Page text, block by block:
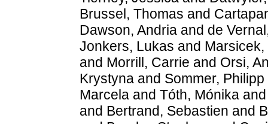
Brussel, Thomas and
Dawson, Andria and de
Jonkers, Lukas and
and Morrill, Carrie and Orsi,
Krystyna and Sommer, Philipp
Marcela and Tóth, Mónika
and Bertrand, Sebastien and